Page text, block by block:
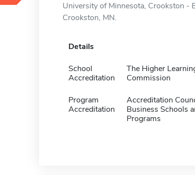
University of Minnesota, Crookston -
Crookston, MN.
Details
School
Accreditation
The Higher
Commission
Program
Accreditation
Accreditation
Business Schools
Programs